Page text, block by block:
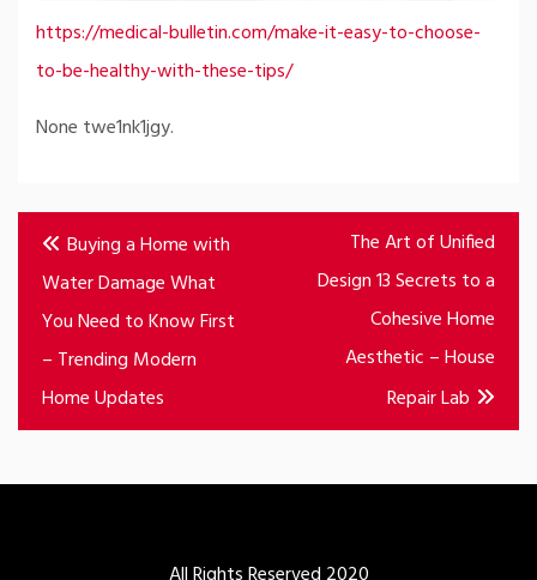
https://medical-bulletin.com/make-it-easy-to-choose-
to-be-healthy-with-these-tips/
None twe1nk1jgy.
Post
navigation
Buying a Home with
Water Damage What
You Need to Know First
– Trending Modern
Home Updates
The Art of Unified
Design 13 Secrets to a
Cohesive Home
Aesthetic – House
Repair Lab